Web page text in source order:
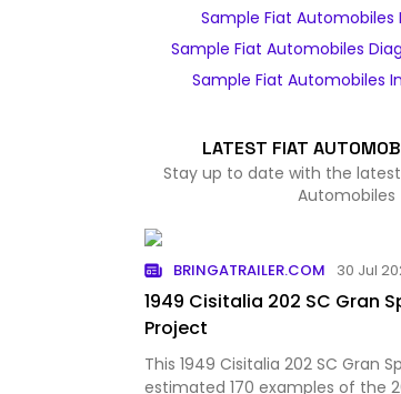
Sample Fiat Automobiles
Sample Fiat Automobiles
Sample Fiat Automobiles
LATEST FIAT
Stay up to date with the
Automobiles
BRINGATRAILER.COM 30 Jul
1949 Cisitalia 202 SC Gran
Project
This 1949 Cisitalia 202 SC Gran
estimated 170 examples of the